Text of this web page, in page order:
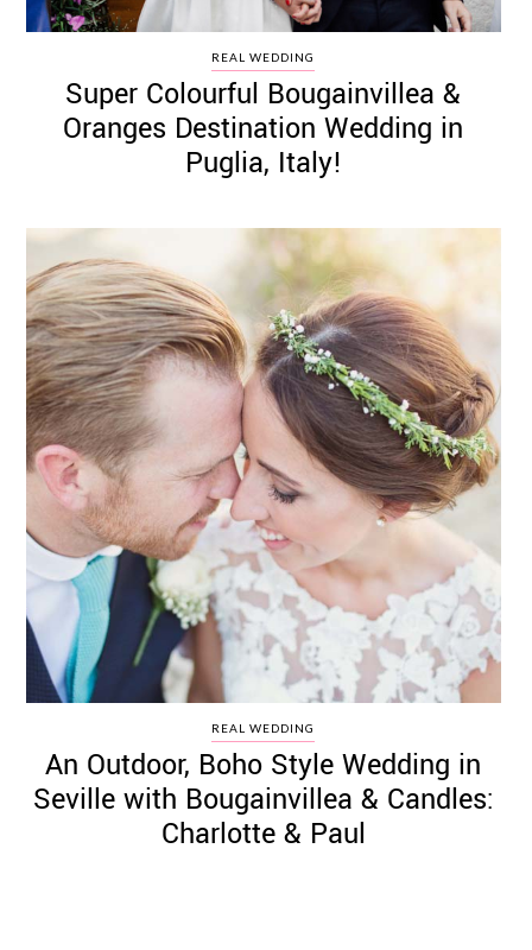
©
2011-
2023
Want
That
Wedding
Blog
|
Website
by
Edit+Post|
Managed
me!
Sonia)Affiliate
disclosure
REAL WEDDING
Super Colourful Bougainvillea &
Oranges Destination Wedding in
Puglia, Italy!
REAL WEDDING
An Outdoor, Boho Style Wedding in
Seville with Bougainvillea & Candles:
Charlotte & Paul